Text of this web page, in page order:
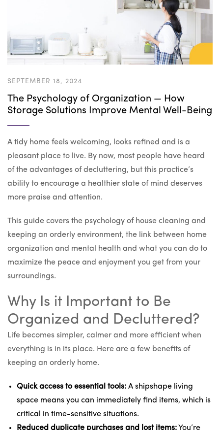
SEPTEMBER 18, 2024
The Psychology of Organization — How
Storage Solutions Improve Mental Well-Being
A tidy home feels welcoming, looks refined and is a
pleasant place to live. By now, most people have heard
of the advantages of decluttering, but this practice’s
ability to encourage a healthier state of mind deserves
more praise and attention.
This guide covers the psychology of house cleaning and
keeping an orderly environment, the link between home
organization and mental health and what you can do to
maximize the peace and enjoyment you get from your
surroundings.
Why Is it Important to Be
Organized and Decluttered?
Life becomes simpler, calmer and more efficient when
everything is in its place. Here are a few benefits of
keeping an orderly home.
Quick access to essential tools: A shipshape living
space means you can immediately find items, which is
critical in time-sensitive situations.
Reduced duplicate purchases and lost items: You’re